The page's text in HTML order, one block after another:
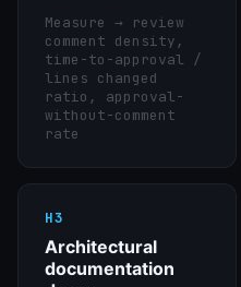
Measure →
review
comment density,
time-to-approval /
lines changed
ratio, approval-
without-comment
rate
H3
Architectural
documentation